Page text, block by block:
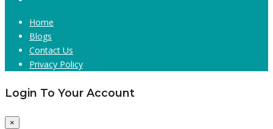
Home
Blogs
Contact Us
Privacy Policy
Login To Your Account
×